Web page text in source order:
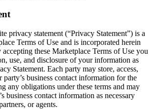
privacy statement (“Privacy Statement”) is a
Terms of Use and is incorporated herein
these Marketplace Terms of Use you
use, and disclosure of your information as
Statement. Each party may store, access,
party’s business contact information for the
any obligations under these terms and may
business contact information as necessary
or agents.